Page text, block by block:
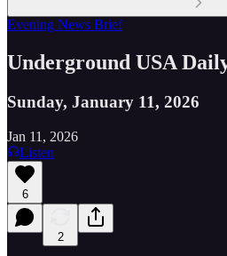
Evening News Brief
Underground USA
Sunday, January 11, 2026
Jan 11, 2026
Listen
6
2